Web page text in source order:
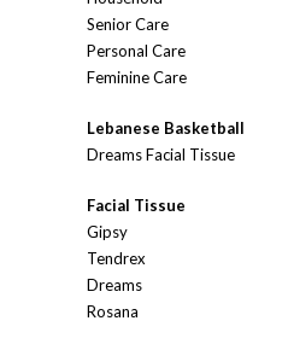
Senior Care
Personal Care
Feminine Care
Lebanese Basketball
Dreams Facial Tissue
Facial Tissue
Gipsy
Tendrex
Dreams
Rosana